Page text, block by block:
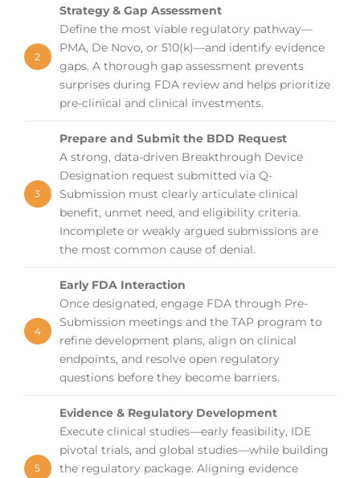
2
Strategy & Gap Assessment
Define the most viable regulatory pathway—
PMA, De Novo, or 510(k)—and identify evidence
gaps. A thorough gap assessment prevents
surprises during FDA review and helps prioritize
pre-clinical and clinical investments.
3
Prepare and Submit the BDD Request
A strong, data-driven Breakthrough Device
Designation request submitted via Q-
Submission must clearly articulate clinical
benefit, unmet need, and eligibility criteria.
Incomplete or weakly argued submissions are
the most common cause of denial.
4
Early FDA Interaction
Once designated, engage FDA through Pre-
Submission meetings and the TAP program to
refine development plans, align on clinical
endpoints, and resolve open regulatory
questions before they become barriers.
5
Evidence & Regulatory Development
Execute clinical studies—early feasibility, IDE
pivotal trials, and global studies—while building
the regulatory package. Aligning evidence